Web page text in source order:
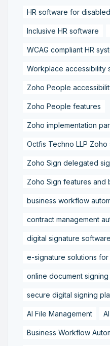
HR software for
Inclusive HR software
WCAG compliant HR
Workplace accessibility
Zoho People
Zoho People features
Zoho implementation
Octfis Techno LLP Zoho
Zoho Sign delegated
Zoho Sign features and
business workflow
contract management
digital signature
e-signature solutions for
online document signing
secure digital signing
AI File Management
Business Workflow